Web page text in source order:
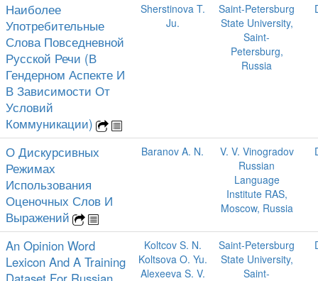
Наиболее
Употребительные
Слова Повседневной
Русской Речи (В
Гендерном Аспекте И
В Зависимости От
Условий
Коммуникации)
Sherstinova T.
Ju.
Saint-Petersburg
State University,
Saint-
Petersburg,
Russia
О Дискурсивных
Режимах
Использования
Оценочных Слов И
Выражений
Baranov A. N.
V. V. Vinogradov
Russian
Language
Institute RAS,
Moscow, Russia
An Opinion Word
Lexicon And A Training
Koltcov S. N.
Koltsova O. Yu.
Alexeeva S. V.
Saint-Petersburg
State University,
Saint-